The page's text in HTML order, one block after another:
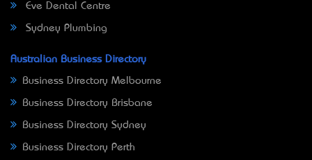
Eve Dental Centre
Sydney Plumbing
Australian Business Directory
Business Directory Melbourne
Business Directory Brisbane
Business Directory Sydney
Business Directory Perth